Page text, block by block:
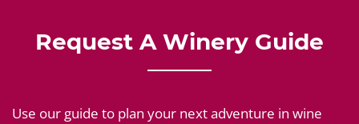
Request A Winery Guide
Use our guide to plan your next adventure in wine